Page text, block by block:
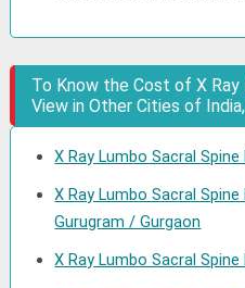
To Know the Cost of X
View in Other Cities of
X Ray Lumbo Sacral
X Ray Lumbo Sacral
Gurugram / Gurgaon
X Ray Lumbo Sacral